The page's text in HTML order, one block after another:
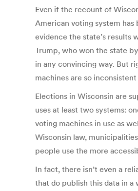
Even if the recount of
American voting system
evidence the state’s results
Trump, who won the state
in any convincing way. But
machines are so
Elections in Wisconsin are
uses at least two systems:
voting machines in use as
Wisconsin law,
people use the more
In fact, there isn’t even a
that do publish this data in